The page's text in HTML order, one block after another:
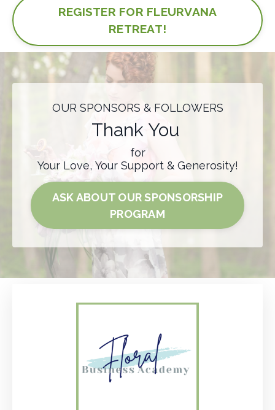
REGISTER FOR FLEURVANA
RETREAT!
OUR SPONSORS & FOLLOWERS
Thank You
for
Your Love, Your Support & Generosity!
ASK ABOUT OUR SPONSORSHIP
PROGRAM